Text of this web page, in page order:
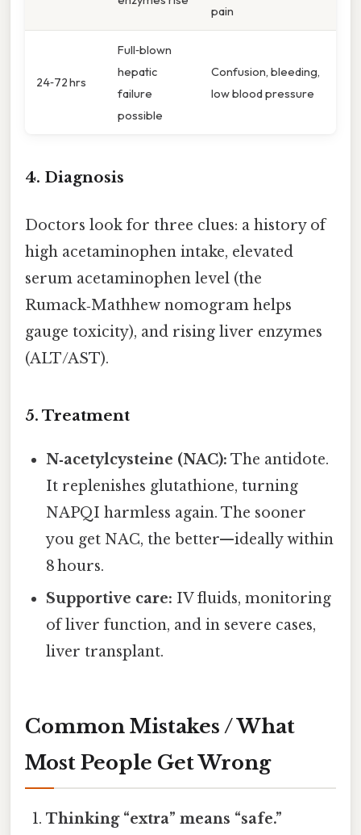
pain
24‑72 hrs
Full‑blown
hepatic
failure
possible
Confusion, bleeding,
low blood pressure
4. Diagnosis
Doctors look for three clues: a history of
high acetaminophen intake, elevated
serum acetaminophen level (the
Rumack‑Mathhew nomogram helps
gauge toxicity), and rising liver enzymes
(ALT/AST).
5. Treatment
N‑acetylcysteine (NAC): The antidote.
It replenishes glutathione, turning
NAPQI harmless again. The sooner
you get NAC, the better—ideally within
8 hours.
Supportive care: IV fluids, monitoring
of liver function, and in severe cases,
liver transplant.
Common Mistakes / What
Most People Get Wrong
Thinking “extra” means “safe.”